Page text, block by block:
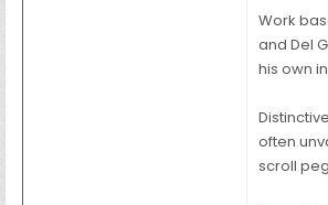
Work
and Del
his own
often
scroll